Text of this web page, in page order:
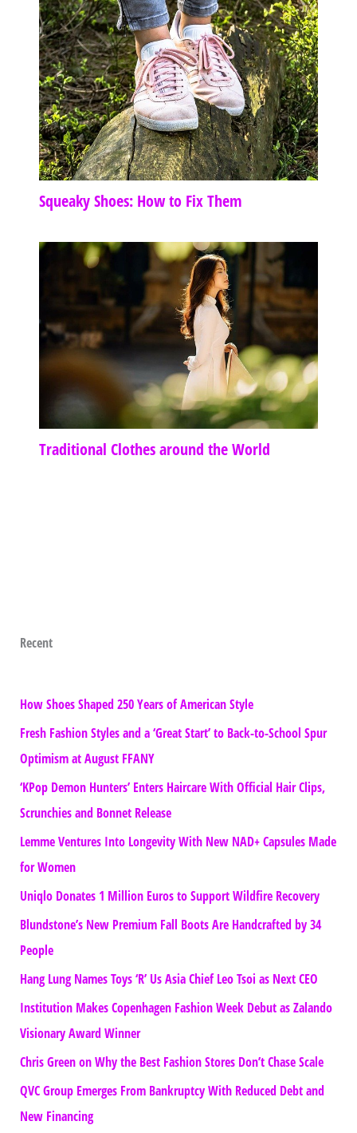
Squeaky Shoes: How to Fix Them
Traditional Clothes around the World
Recent
How Shoes Shaped 250 Years of American Style
Fresh Fashion Styles and a ‘Great Start’ to Back-to-School Spur
Optimism at August FFANY
‘KPop Demon Hunters’ Enters Haircare With Official Hair Clips,
Scrunchies and Bonnet Release
Lemme Ventures Into Longevity With New NAD+ Capsules Made
for Women
Uniqlo Donates 1 Million Euros to Support Wildfire Recovery
Blundstone’s New Premium Fall Boots Are Handcrafted by 34
People
Hang Lung Names Toys ‘R’ Us Asia Chief Leo Tsoi as Next CEO
Institution Makes Copenhagen Fashion Week Debut as Zalando
Visionary Award Winner
Chris Green on Why the Best Fashion Stores Don’t Chase Scale
QVC Group Emerges From Bankruptcy With Reduced Debt and
New Financing